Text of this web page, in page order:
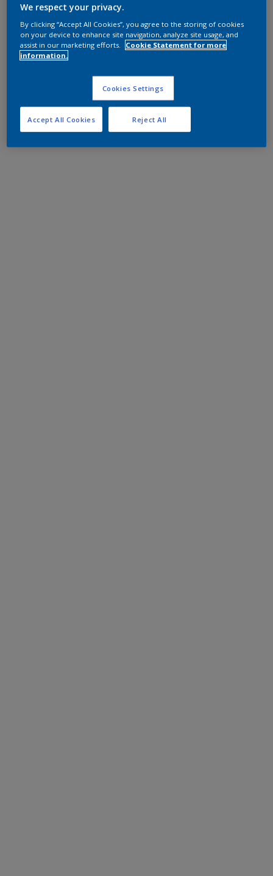
We respect your privacy.
By clicking “Accept All Cookies”, you agree to the storing of cookies
on your device to enhance site navigation, analyze site usage, and
assist in our marketing efforts.
Cookie Statement for more
information.
Cookies Settings
Reject All
Accept All Cookies